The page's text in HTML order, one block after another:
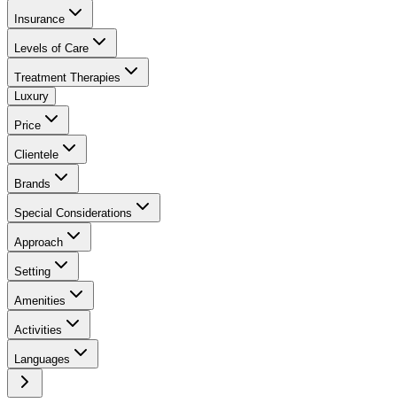
Insurance
Levels of Care
Treatment Therapies
Luxury
Price
Clientele
Brands
Special Considerations
Approach
Setting
Amenities
Activities
Languages